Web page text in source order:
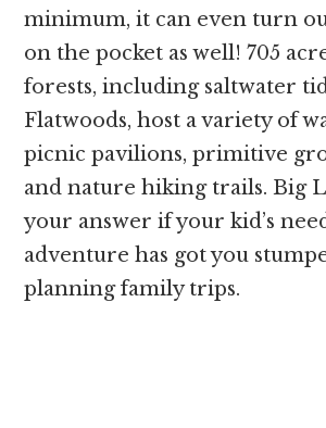
minimum, it can even turn
on the pocket as well! 705
forests, including saltwater
Flatwoods, host a variety of
picnic pavilions, primitive
and nature hiking trails. Big
your answer if your kid’s
adventure has got you
planning family trips.